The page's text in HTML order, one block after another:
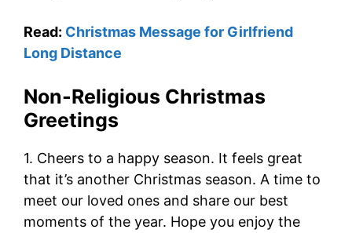
Read: Christmas Message for Girlfriend
Long Distance
Non-Religious Christmas
Greetings
1. Cheers to a happy season. It feels great
that it’s another Christmas season. A time to
meet our loved ones and share our best
moments of the year. Hope you enjoy the